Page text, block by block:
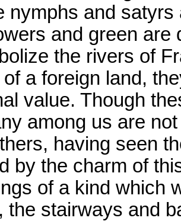
nymphs and
and green are
the rivers of
a foreign land,
value. Though
among us are
having seen
by the charm of
of a kind which
the stairways and